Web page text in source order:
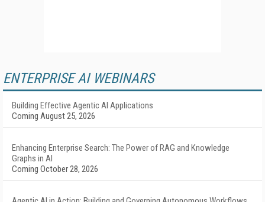
ENTERPRISE AI WEBINARS
Building Effective Agentic AI Applications
Coming August 25, 2026
Enhancing Enterprise Search: The Power of RAG and Knowledge
Graphs in AI
Coming October 28, 2026